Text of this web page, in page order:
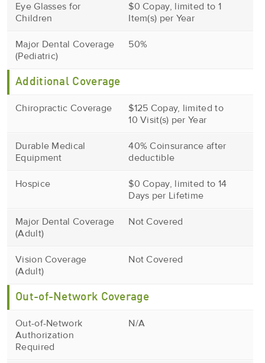
Eye Glasses for
Children
$0 Copay, limited to 1
Item(s) per Year
Major Dental Coverage
(Pediatric)
50%
Additional Coverage
Chiropractic Coverage
$125 Copay, limited to
10 Visit(s) per Year
Durable Medical
Equipment
40% Coinsurance after
deductible
Hospice
$0 Copay, limited to 14
Days per Lifetime
Major Dental Coverage
(Adult)
Not Covered
Vision Coverage
(Adult)
Not Covered
Out-of-Network Coverage
Out-of-Network
Authorization
Required
N/A